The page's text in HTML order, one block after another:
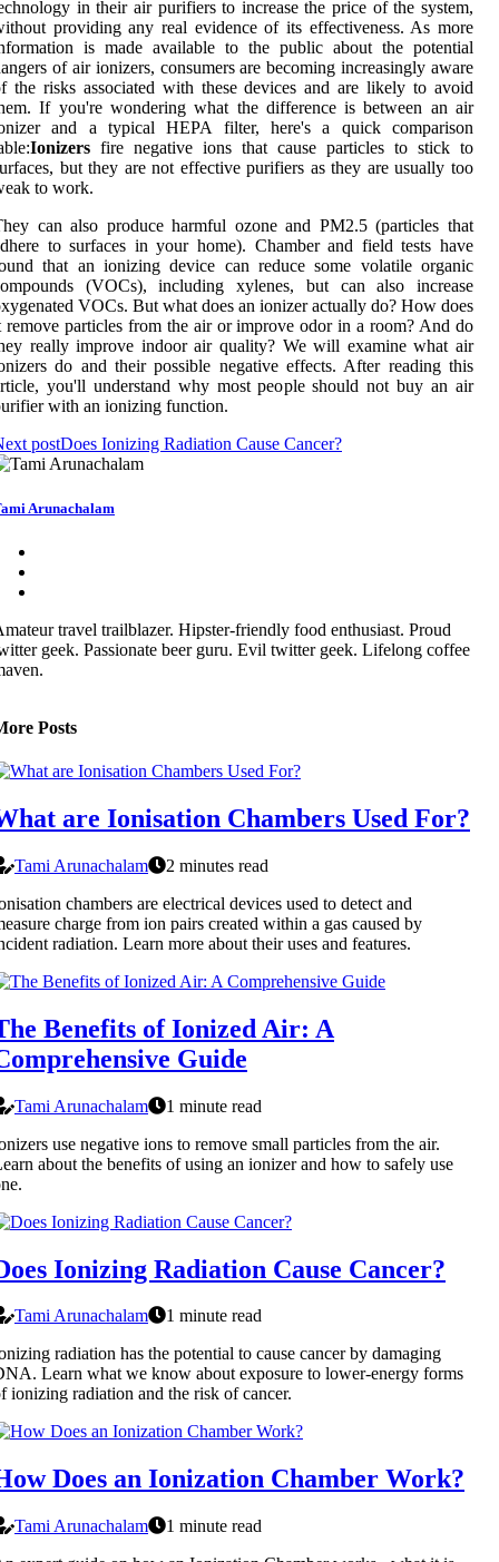
in their air purifiers to increase the price of the system,
providing any real evidence of its effectiveness. As more
is made available to the public about the potential
of air ionizers, consumers are becoming increasingly aware
the risks associated with these devices and are likely to avoid
If you're wondering what the difference is between an air
and a typical HEPA filter, here's a quick comparison
Ionizers fire negative ions that cause particles to stick to
but they are not effective purifiers as they are usually too
to work.
can also produce harmful ozone and PM2.5 (particles that
to surfaces in your home). Chamber and field tests have
that an ionizing device can reduce some volatile organic
(VOCs), including xylenes, but can also increase
VOCs. But what does an ionizer actually do? How does
remove particles from the air or improve odor in a room? And do
really improve indoor air quality? We will examine what air
do and their possible negative effects. After reading this
you'll understand why most people should not buy an air
with an ionizing function.
postDoes Ionizing Radiation Cause Cancer?
Arunachalam
travel trailblazer. Hipster-friendly food enthusiast. Proud
geek. Passionate beer guru. Evil twitter geek. Lifelong coffee
Posts
are Ionisation Chambers Used For?
Tami Arunachalam
2 minutes read
chambers are electrical devices used to detect and
charge from ion pairs created within a gas caused by
radiation. Learn more about their uses and features.
Benefits of Ionized Air: A
Guide
Tami Arunachalam
1 minute read
use negative ions to remove small particles from the air.
about the benefits of using an ionizer and how to safely use
Ionizing Radiation Cause Cancer?
Tami Arunachalam
1 minute read
radiation has the potential to cause cancer by damaging
Learn what we know about exposure to lower-energy forms
ionizing radiation and the risk of cancer.
Does an Ionization Chamber Work?
Tami Arunachalam
1 minute read